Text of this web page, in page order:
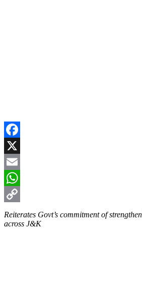
Facebook
X
Email
WhatsApp
Copy
Link
Reiterates Govt’s commitment of
across J&K